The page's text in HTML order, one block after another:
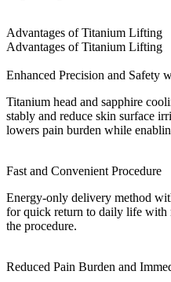
Advantages of Titanium Lifting
Advantages of Titanium Lifting
Enhanced Precision and Safety
Titanium head and sapphire
stably and reduce skin surface
lowers pain burden while
Fast and Convenient Procedure
Energy-only delivery method
for quick return to daily life
the procedure.
Reduced Pain Burden and